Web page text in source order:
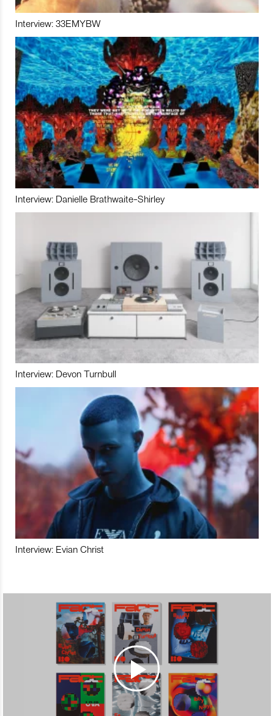
Interview: 33EMYBW
Interview: Danielle Brathwaite-Shirley
Interview: Devon Turnbull
Interview: Evian Christ